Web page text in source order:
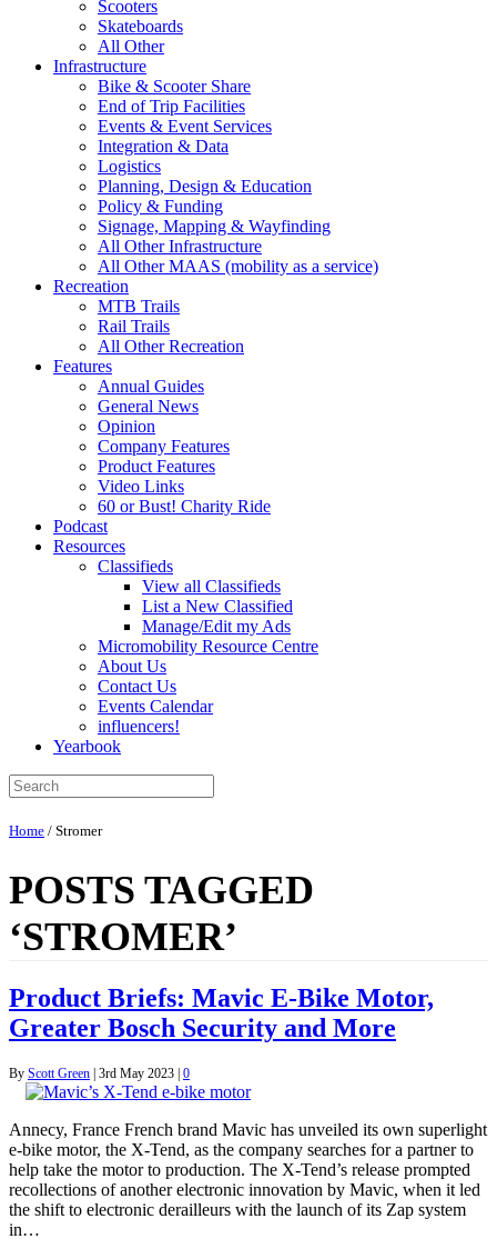
Scooters
Skateboards
All Other
Infrastructure
Bike & Scooter Share
End of Trip Facilities
Events & Event Services
Integration & Data
Logistics
Planning, Design & Education
Policy & Funding
Signage, Mapping & Wayfinding
All Other Infrastructure
All Other MAAS (mobility as a service)
Recreation
MTB Trails
Rail Trails
All Other Recreation
Features
Annual Guides
General News
Opinion
Company Features
Product Features
Video Links
60 or Bust! Charity Ride
Podcast
Resources
Classifieds
View all Classifieds
List a New Classified
Manage/Edit my Ads
Micromobility Resource Centre
About Us
Contact Us
Events Calendar
influencers!
Yearbook
Home / Stromer
POSTS TAGGED
‘STROMER’
Product Briefs: Mavic E-Bike Motor,
Greater Bosch Security and More
By Scott Green | 3rd May 2023 | 0
Annecy, France French brand Mavic has unveiled its own superlight
e-bike motor, the X-Tend, as the company searches for a partner to
help take the motor to production. The X-Tend’s release prompted
recollections of another electronic innovation by Mavic, when it led
the shift to electronic derailleurs with the launch of its Zap system
in…